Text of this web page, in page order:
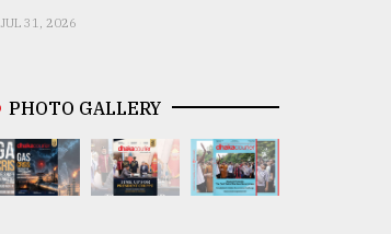
JUL 31, 2026
PHOTO GALLERY